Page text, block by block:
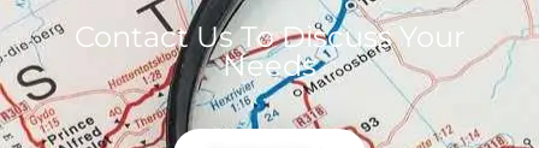
Contact Us To Discuss Your
Needs